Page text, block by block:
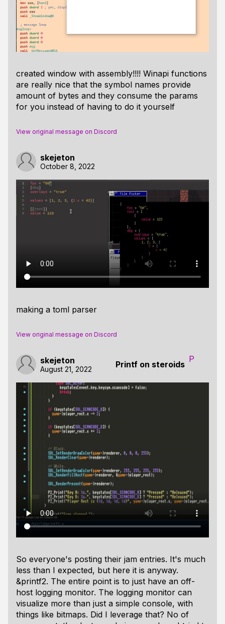
created window with assembly!!!! Winapi functions
are really nice that the symbol names provide
amount of bytes and they consume the params
for you instead of having to do it yourself
View original message on Discord
skejeton
October 8, 2022
making a toml parser
View original message on Discord
skejeton
August 21, 2022 Printf on steroids
P
So everyone's posting their jam entries. It's much
less than I expected, but here it is anyway.
&printf2. The entire point is to just have an off-
host logging monitor. The logging monitor can
visualize more than just a simple console, with
things like bitmaps. Did I leverage that? No of